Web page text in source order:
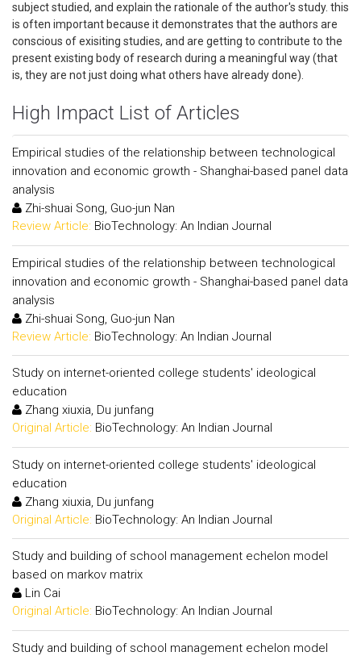
subject studied, and explain the rationale of the author's study. this
is often important because it demonstrates that the authors are
conscious of exisiting studies, and are getting to contribute to the
present existing body of research during a meaningful way (that
is, they are not just doing what others have already done).
High Impact List of Articles
Empirical studies of the relationship between technological
innovation and economic growth - Shanghai-based panel data
analysis
Zhi-shuai Song, Guo-jun Nan
Review Article: BioTechnology: An Indian Journal
Empirical studies of the relationship between technological
innovation and economic growth - Shanghai-based panel data
analysis
Zhi-shuai Song, Guo-jun Nan
Review Article: BioTechnology: An Indian Journal
Study on internet-oriented college students' ideological
education
Zhang xiuxia, Du junfang
Original Article: BioTechnology: An Indian Journal
Study on internet-oriented college students' ideological
education
Zhang xiuxia, Du junfang
Original Article: BioTechnology: An Indian Journal
Study and building of school management echelon model
based on markov matrix
Lin Cai
Original Article: BioTechnology: An Indian Journal
Study and building of school management echelon model